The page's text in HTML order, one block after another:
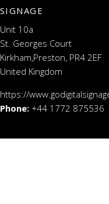
SIGNAGE
Unit 10a
St. Georges Court
Kirkham,Preston, PR4 2EF
United Kingdom
https://
Phone: +44 1772 875536